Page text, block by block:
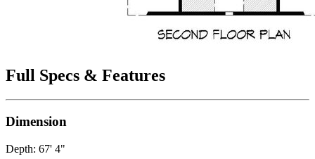
Full Specs & Features
Dimension
Depth: 67' 4"